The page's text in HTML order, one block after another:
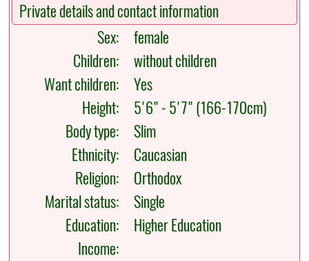
Private details and contact information
Sex:
female
Children:
without children
Want children:
Yes
Height:
5'6" - 5'7" (166-170cm)
Body type:
Slim
Ethnicity:
Caucasian
Religion:
Orthodox
Marital status:
Single
Education:
Higher Education
Income: